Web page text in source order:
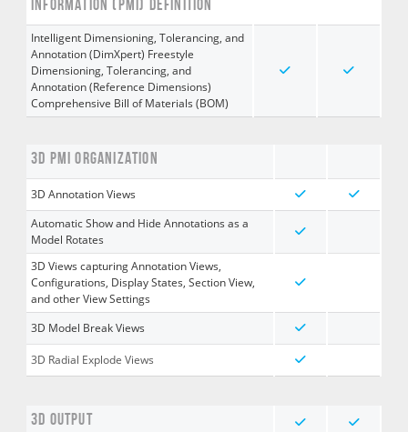
INFORMATION (PMI) DEFINITION
Intelligent Dimensioning, Tolerancing, and
Annotation (DimXpert) Freestyle
Dimensioning, Tolerancing, and
Annotation (Reference Dimensions)
Comprehensive Bill of Materials (BOM)
3D PMI ORGANIZATION
3D Annotation Views
Automatic Show and Hide Annotations as a
Model Rotates
3D Views capturing Annotation Views,
Configurations, Display States, Section View,
and other View Settings
3D Model Break Views
3D Radial Explode Views
3D OUTPUT